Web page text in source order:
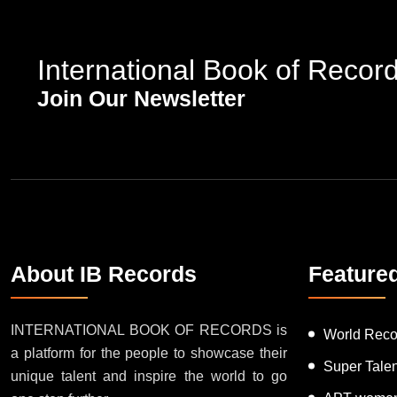
International Book of
Join Our Newsletter
About IB Records
INTERNATIONAL BOOK OF RECORDS is
a platform for the people to showcase their
unique talent and inspire the world to go
World
Super